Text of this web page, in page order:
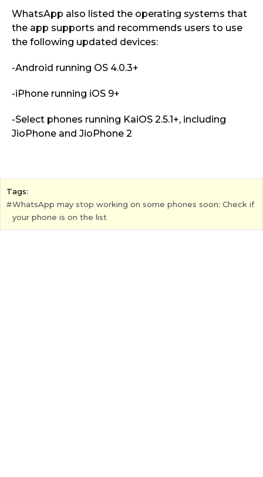
WhatsApp also listed the operating systems that
the app supports and recommends users to use
the following updated devices:
-Android running OS 4.0.3+
-iPhone running iOS 9+
-Select phones running KaiOS 2.5.1+, including
JioPhone and JioPhone 2
Tags:
WhatsApp may stop working on some phones soon: Check if
your phone is on the list